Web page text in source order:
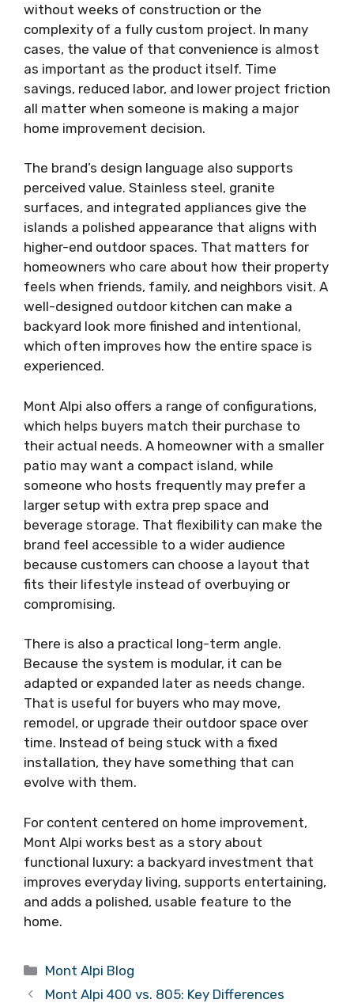
without weeks of construction or the
complexity of a fully custom project. In many
cases, the value of that convenience is almost
as important as the product itself. Time
savings, reduced labor, and lower project friction
all matter when someone is making a major
home improvement decision.
The brand’s design language also supports
perceived value. Stainless steel, granite
surfaces, and integrated appliances give the
islands a polished appearance that aligns with
higher-end outdoor spaces. That matters for
homeowners who care about how their property
feels when friends, family, and neighbors visit. A
well-designed outdoor kitchen can make a
backyard look more finished and intentional,
which often improves how the entire space is
experienced.
Mont Alpi also offers a range of configurations,
which helps buyers match their purchase to
their actual needs. A homeowner with a smaller
patio may want a compact island, while
someone who hosts frequently may prefer a
larger setup with extra prep space and
beverage storage. That flexibility can make the
brand feel accessible to a wider audience
because customers can choose a layout that
fits their lifestyle instead of overbuying or
compromising.
There is also a practical long-term angle.
Because the system is modular, it can be
adapted or expanded later as needs change.
That is useful for buyers who may move,
remodel, or upgrade their outdoor space over
time. Instead of being stuck with a fixed
installation, they have something that can
evolve with them.
For content centered on home improvement,
Mont Alpi works best as a story about
functional luxury: a backyard investment that
improves everyday living, supports entertaining,
and adds a polished, usable feature to the
home.
Categories
Mont Alpi Blog
Mont Alpi 400 vs. 805: Key Differences